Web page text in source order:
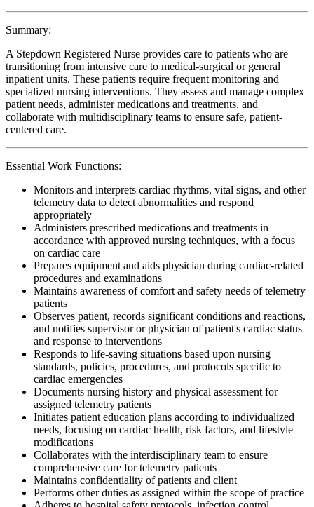
Summary:
A Stepdown Registered Nurse provides care to patients who are
transitioning from intensive care to medical-surgical or general
inpatient units. These patients require frequent monitoring and
specialized nursing interventions. They assess and manage complex
patient needs, administer medications and treatments, and
collaborate with multidisciplinary teams to ensure safe, patient-
centered care.
Essential Work Functions:
Monitors and interprets cardiac rhythms, vital signs, and other
telemetry data to detect abnormalities and respond
appropriately
Administers prescribed medications and treatments in
accordance with approved nursing techniques, with a focus
on cardiac care
Prepares equipment and aids physician during cardiac-related
procedures and examinations
Maintains awareness of comfort and safety needs of telemetry
patients
Observes patient, records significant conditions and reactions,
and notifies supervisor or physician of patient's cardiac status
and response to interventions
Responds to life-saving situations based upon nursing
standards, policies, procedures, and protocols specific to
cardiac emergencies
Documents nursing history and physical assessment for
assigned telemetry patients
Initiates patient education plans according to individualized
needs, focusing on cardiac health, risk factors, and lifestyle
modifications
Collaborates with the interdisciplinary team to ensure
comprehensive care for telemetry patients
Maintains confidentiality of patients and client
Performs other duties as assigned within the scope of practice